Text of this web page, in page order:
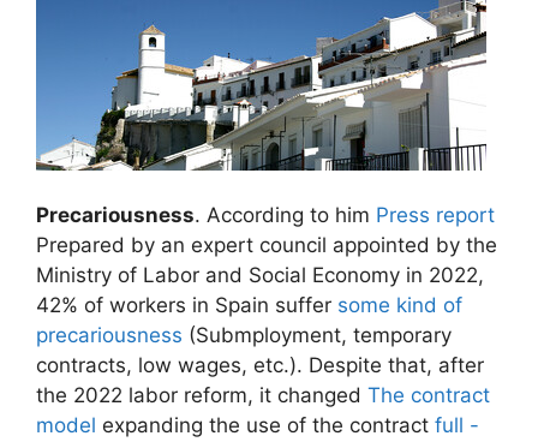
Precariousness. According to him Press report
Prepared by an expert council appointed by the
Ministry of Labor and Social Economy in 2022,
42% of workers in Spain suffer some kind of
precariousness (Submployment, temporary
contracts, low wages, etc.). Despite that, after
the 2022 labor reform, it changed The contract
model expanding the use of the contract full -